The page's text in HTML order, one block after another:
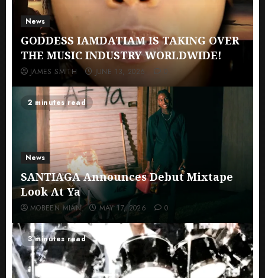
News
GODDESS IAMDATIAM IS TAKING OVER
THE MUSIC INDUSTRY WORLDWIDE!
JAMES SMITH JUNE 13, 2026
2 minutes read
News
SANTIAGA Announces Debut Mixtape
Look At Ya
MOBEEN MIAN MAY 17, 2026 0
3 minutes read